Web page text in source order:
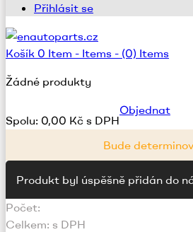
Přihlásit se
Košík 0 Item - Items - (0) Items
Žádné produkty
Spolu: 0,00 Kč s DPH
Objednat
Bude
Produkt byl úspěšně přidán do
Počet:
Celkem: s DPH